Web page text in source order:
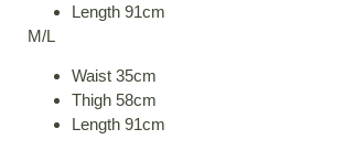
Length 91cm
M/L
Waist 35cm
Thigh 58cm
Length 91cm